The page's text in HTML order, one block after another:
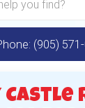
(905)
Castle